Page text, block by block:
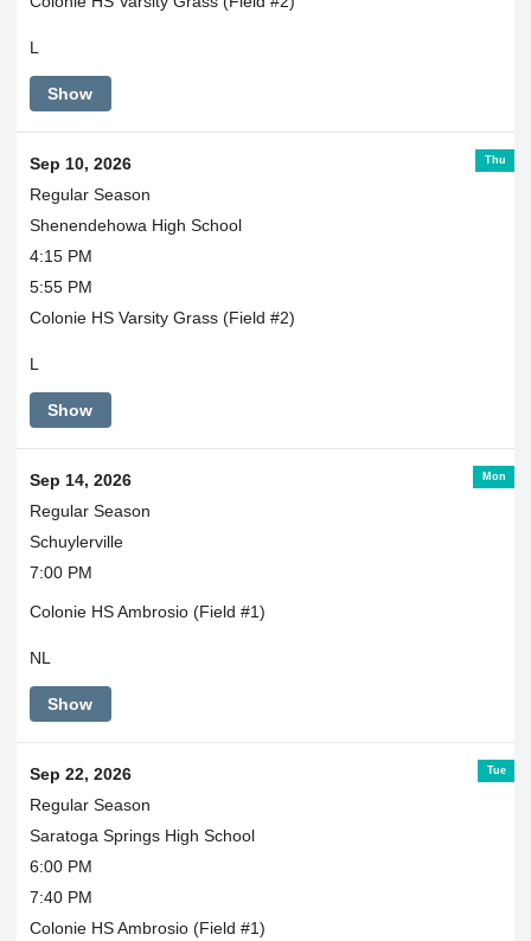
L
Show
Thu
Sep 10, 2026
Regular Season
Shenendehowa High School
4:15 PM
5:55 PM
Colonie HS Varsity Grass (Field #2)
L
Show
Mon
Sep 14, 2026
Regular Season
Schuylerville
7:00 PM
Colonie HS Ambrosio (Field #1)
NL
Show
Tue
Sep 22, 2026
Regular Season
Saratoga Springs High School
6:00 PM
7:40 PM
Colonie HS Ambrosio (Field #1)